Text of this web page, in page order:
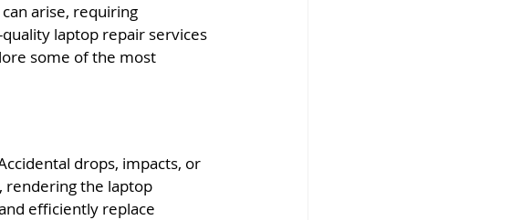
arise, requiring
laptop repair services
some of the most
drops, impacts, or
rendering the laptop
efficiently replace